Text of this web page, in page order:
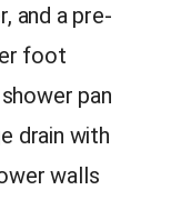
and a pre-
foot
pan
drain with
walls